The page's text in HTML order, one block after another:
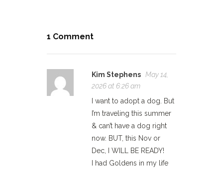
1 Comment
Kim Stephens May 14,
2026 at 6:26 am
I want to adopt a dog. But
I’m traveling this summer
& can’t have a dog right
now. BUT, this Nov or
Dec, I WILL BE READY!
I had Goldens in my life